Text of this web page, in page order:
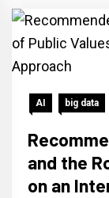
AI big data
and the
on an